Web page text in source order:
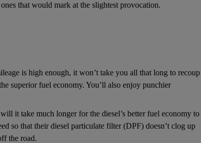
that would mark at the slightest provocation.
is high enough, it won’t take you all that long to recoup
superior fuel economy. You’ll also enjoy punchier
it take much longer for the diesel’s better fuel economy to
so that their diesel particulate filter (DPF) doesn’t clog up
the road.